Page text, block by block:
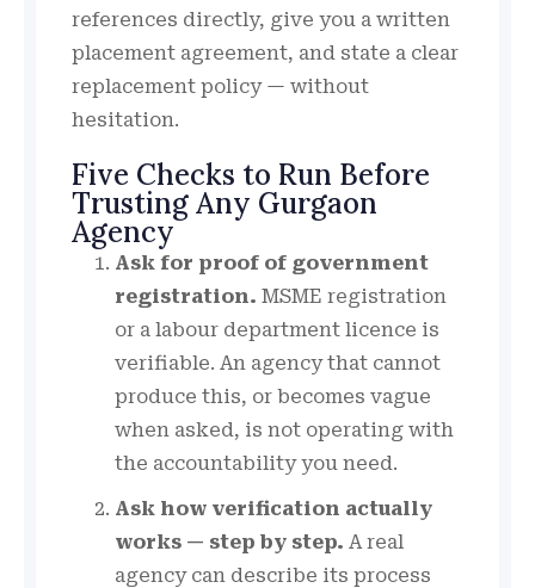
references directly, give you a written
placement agreement, and state a clear
replacement policy — without
hesitation.
Five Checks to Run Before
Trusting Any Gurgaon
Agency
Ask for proof of government
registration. MSME registration
or a labour department licence is
verifiable. An agency that cannot
produce this, or becomes vague
when asked, is not operating with
the accountability you need.
Ask how verification actually
works — step by step. A real
agency can describe its process